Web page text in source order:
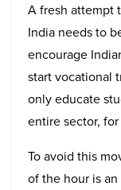
A fresh attempt
India needs to
encourage
start vocational
only educate
entire sector,
To avoid this
of the hour is